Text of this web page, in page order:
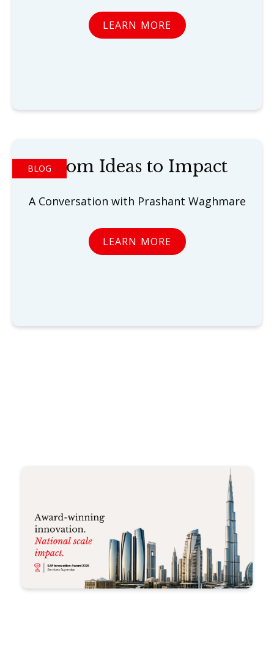
LEARN MORE
BLOGFrom Ideas to Impact
A Conversation with Prashant Waghmare
LEARN MORE